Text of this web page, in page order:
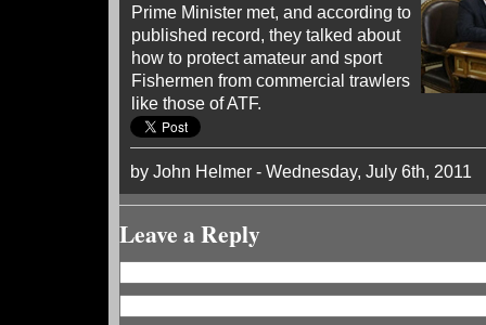
Prime Minister met, and according to
published record, they talked about
how to protect amateur and sport
Fishermen from commercial trawlers
like those of ATF.
by John Helmer - Wednesday, July 6th, 2011
Leave a Reply